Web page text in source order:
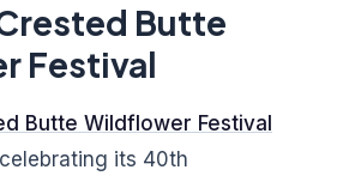
Butte
Festival
Butte Wildflower Festival
its 40th